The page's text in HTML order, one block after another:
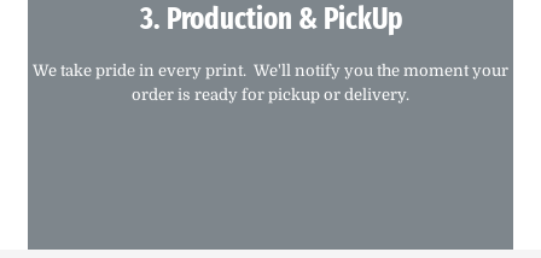
3. Production & PickUp
We take pride in every print. We'll notify you the moment your
order is ready for pickup or delivery.